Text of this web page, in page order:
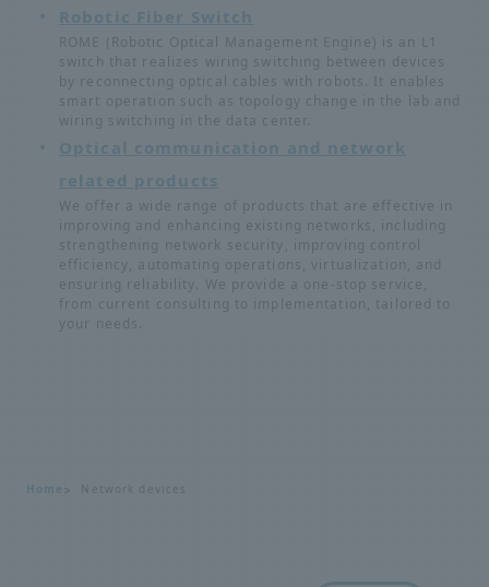
Robotic Fiber Switch
ROME (Robotic Optical Management Engine) is an L1
switch that realizes wiring switching between devices
by reconnecting optical cables with robots. It enables
smart operation such as topology change in the lab and
wiring switching in the data center.
Optical communication and network
related products
We offer a wide range of products that are effective in
improving and enhancing existing networks, including
strengthening network security, improving control
efficiency, automating operations, virtualization, and
ensuring reliability. We provide a one-stop service,
from current consulting to implementation, tailored to
your needs.
Home Network devices